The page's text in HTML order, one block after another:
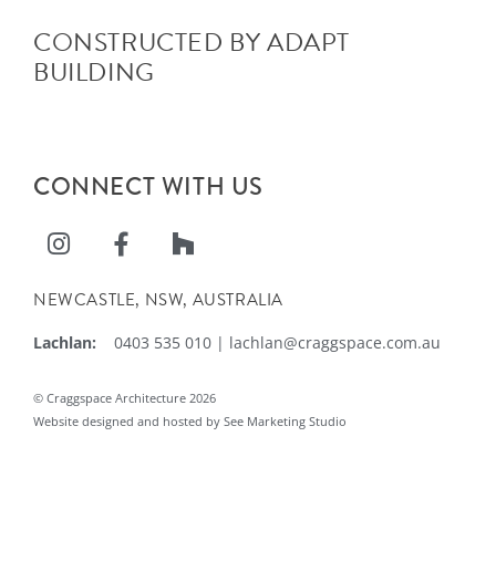
CONSTRUCTED BY ADAPT
BUILDING
CONNECT WITH US
NEWCASTLE, NSW, AUSTRALIA
Lachlan: 0403 535 010 | lachlan@craggspace.com.au
© Craggspace Architecture 2026
Website designed and hosted by See Marketing Studio